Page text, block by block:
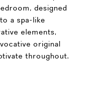
designed
a spa-like
elements,
original
throughout.